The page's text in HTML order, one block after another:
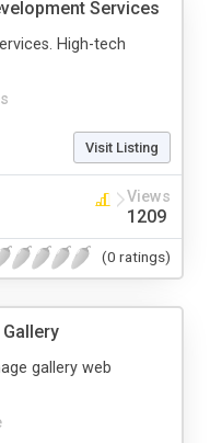
Services
High-tech
Visit Listing
Views
1209
(0 ratings)
gallery web